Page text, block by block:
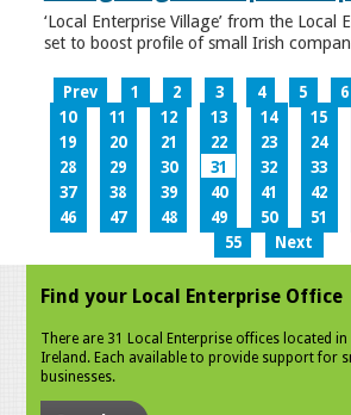
‘Local Enterprise Village’ from the Local
set to boost profile of small Irish
Prev 1 2 3 4 5 6
10
11 12 13 14 15
19
20 21 22 23 24
28
29 30 31 32 33
37
38 39 40 41 42
46
47 48 49 50 51
55
Next
Find your Local Enterprise Office
There are 31 Local Enterprise offices located in
Ireland. Each available to provide support for
businesses.